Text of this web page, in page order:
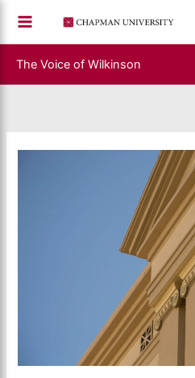
content
The Voice of Wilkinson